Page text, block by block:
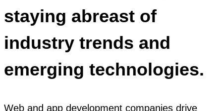
staying abreast of
industry trends and
emerging technologies.
Web and app development companies drive